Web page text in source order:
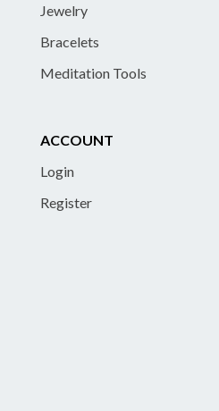
Jewelry
Bracelets
Meditation Tools
ACCOUNT
Login
Register